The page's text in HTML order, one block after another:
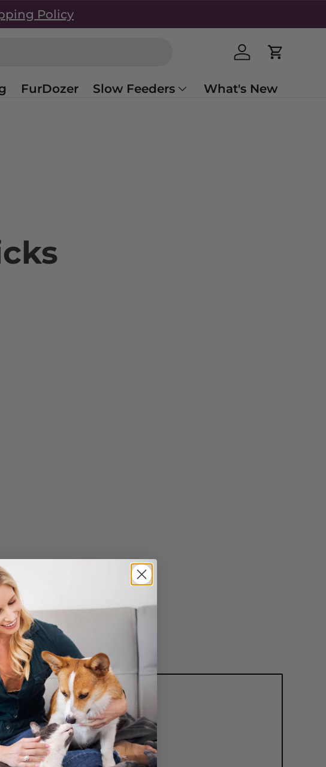
Policy
Log inCart
FurDozer Slow Feeders
What's New
and receive
off
order!